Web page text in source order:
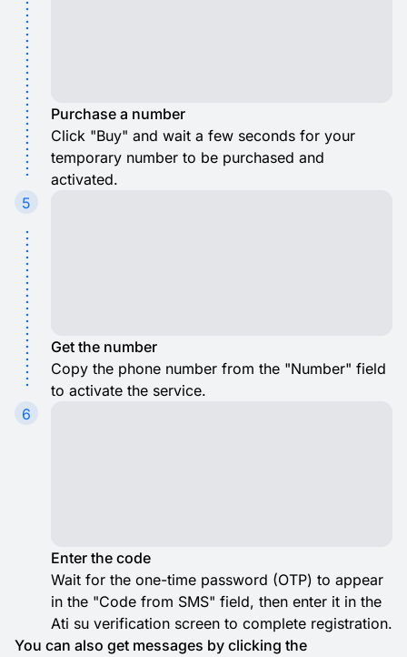
Purchase a number
Click "Buy" and wait a few seconds for your
temporary number to be purchased and
activated.
5
Get the number
Copy the phone number from the "Number" field
to activate the service.
6
Enter the code
Wait for the one-time password (OTP) to appear
in the "Code from SMS" field, then enter it in the
Ati su verification screen to complete registration.
You can also get messages by clicking the